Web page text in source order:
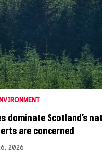
dominate Scotland’s
are concerned
2026